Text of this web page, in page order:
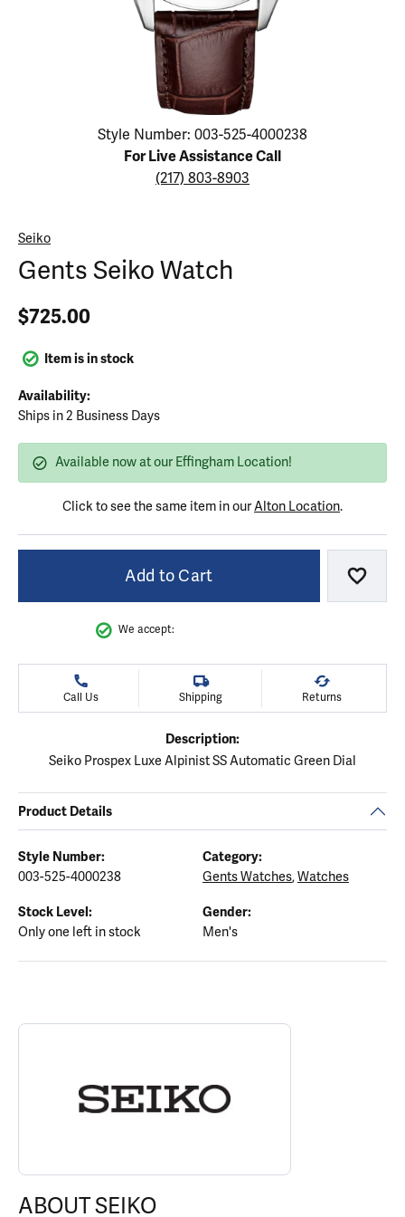
Click image to zoom in.
Style Number: 003-525-4000238
For Live Assistance Call
(217) 803-8903
Seiko
Gents Seiko Watch
$725.00
Item is in stock
Availability:
Ships in 2 Business Days
Available now at our Effingham Location!
Click to see the same item in ourAlton Location.
Add to Cart Add
We accept:
Call Us Shipping Returns
Description:
Seiko Prospex Luxe Alpinist SS Automatic Green Dial
Product Details
Style Number:
003-525-4000238
Category:
Gents Watches,Watches
Stock Level:
Only one left in stock
Gender:
Men's
ABOUT SEIKO
Discover more about Seiko, the brand behind your selected
ABOUT SEIKO